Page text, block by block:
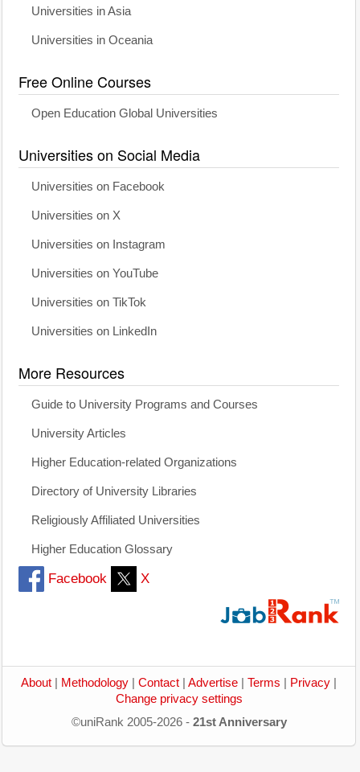
Universities in Asia
Universities in Oceania
Free Online Courses
Open Education Global Universities
Universities on Social Media
Universities on Facebook
Universities on X
Universities on Instagram
Universities on YouTube
Universities on TikTok
Universities on LinkedIn
More Resources
Guide to University Programs and Courses
University Articles
Higher Education-related Organizations
Directory of University Libraries
Religiously Affiliated Universities
Higher Education Glossary
Facebook X
About Methodology Contact Advertise Terms Privacy
Change privacy settings
©uniRank 2005-2026 - 21st Anniversary